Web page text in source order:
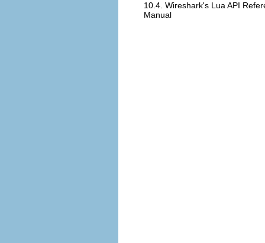
10.4. Wireshark's Lua API
Manual